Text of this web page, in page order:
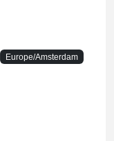
Europe/Amsterdam